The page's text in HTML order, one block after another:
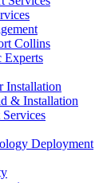
Collins
Experts
Installation
& Installation
Deployment